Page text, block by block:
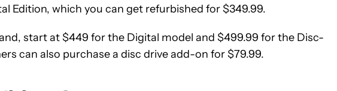
Edition, which you can get refurbished for $349.99.
start at $449 for the Digital model and $499.99 for the Disc-
can also purchase a disc drive add-on for $79.99.